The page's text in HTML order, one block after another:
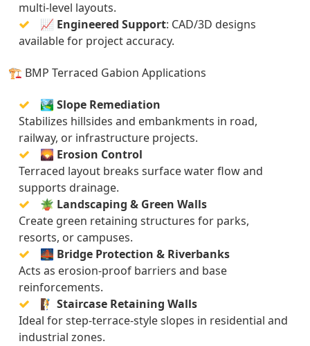
multi-level layouts.
📈 Engineered Support: CAD/3D designs
available for project accuracy.
🏗️ BMP Terraced Gabion Applications
🏞️ Slope Remediation
Stabilizes hillsides and embankments in road,
railway, or infrastructure projects.
🌄 Erosion Control
Terraced layout breaks surface water flow and
supports drainage.
🪴 Landscaping & Green Walls
Create green retaining structures for parks,
resorts, or campuses.
🌉 Bridge Protection & Riverbanks
Acts as erosion-proof barriers and base
reinforcements.
🧗 Staircase Retaining Walls
Ideal for step-terrace-style slopes in residential and
industrial zones.